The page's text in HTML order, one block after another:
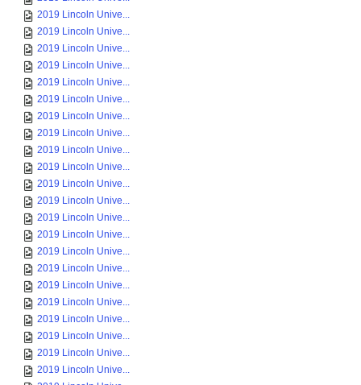
2019 Lincoln Unive...
2019 Lincoln Unive...
2019 Lincoln Unive...
2019 Lincoln Unive...
2019 Lincoln Unive...
2019 Lincoln Unive...
2019 Lincoln Unive...
2019 Lincoln Unive...
2019 Lincoln Unive...
2019 Lincoln Unive...
2019 Lincoln Unive...
2019 Lincoln Unive...
2019 Lincoln Unive...
2019 Lincoln Unive...
2019 Lincoln Unive...
2019 Lincoln Unive...
2019 Lincoln Unive...
2019 Lincoln Unive...
2019 Lincoln Unive...
2019 Lincoln Unive...
2019 Lincoln Unive...
2019 Lincoln Unive...